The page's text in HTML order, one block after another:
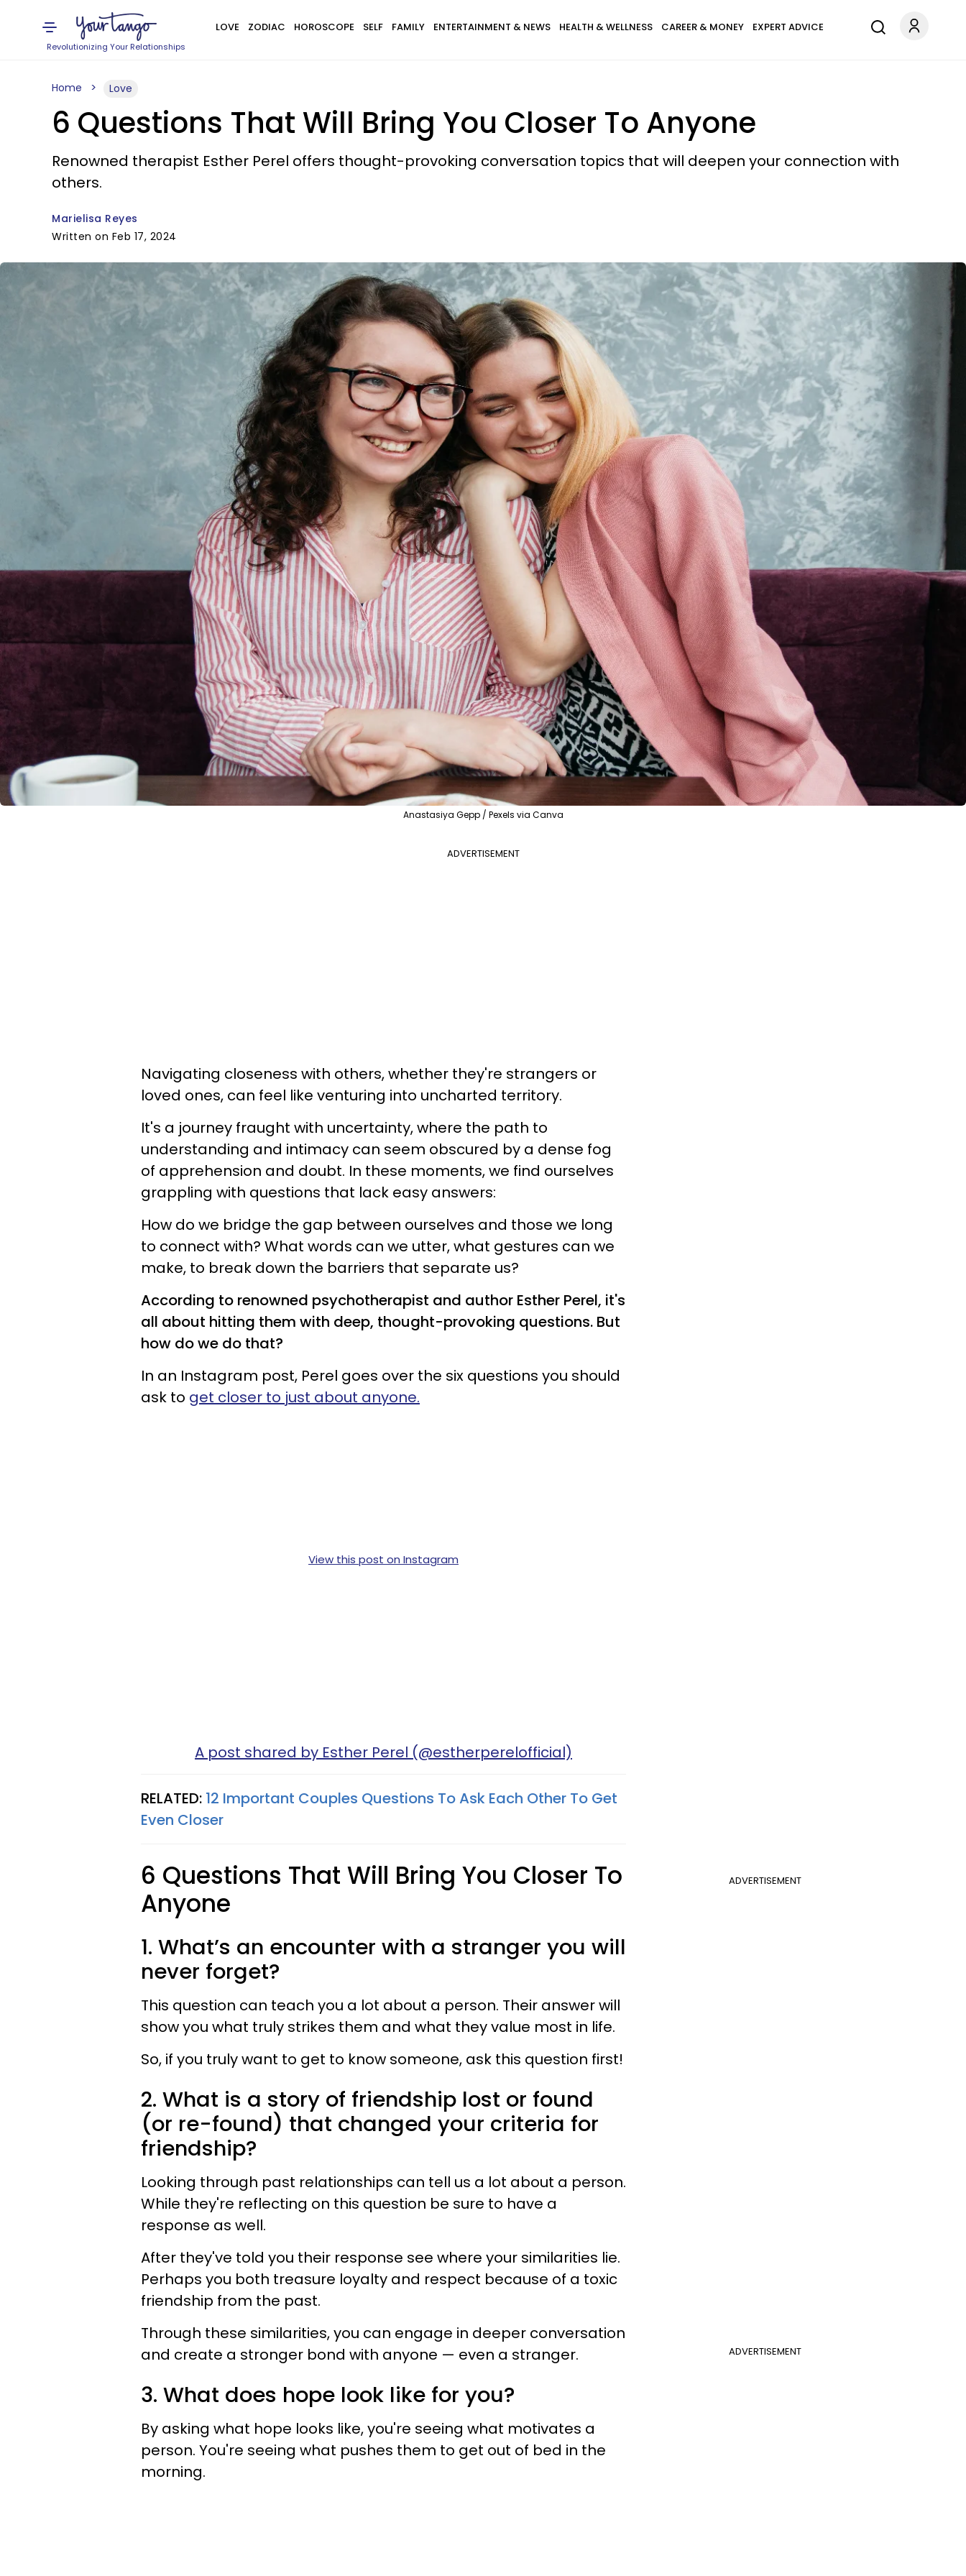
Revolutionizing Your Relationships
LOVE ZODIAC HOROSCOPE SELF FAMILY ENTERTAINMENT & NEWS HEALTH & WELLNESS CAREER & MONEY EXPERT ADVICE
Home Love
6 Questions That Will Bring You Closer To Anyone
Renowned therapist Esther Perel offers thought-provoking conversation topics that will deepen your connection with
others.
Marielisa Reyes
Written on Feb 17, 2024
Anastasiya Gepp / Pexels via Canva
ADVERTISEMENT
Navigating closeness with others, whether they're strangers or
loved ones, can feel like venturing into uncharted territory.
It's a journey fraught with uncertainty, where the path to
understanding and intimacy can seem obscured by a dense fog
of apprehension and doubt. In these moments, we find ourselves
grappling with questions that lack easy answers:
How do we bridge the gap between ourselves and those we long
to connect with? What words can we utter, what gestures can we
make, to break down the barriers that separate us?
According to renowned psychotherapist and author Esther Perel, it's
all about hitting them with deep, thought-provoking questions. But
how do we do that?
In an Instagram post, Perel goes over the six questions you should
ask to get closer to just about anyone.
View this post on Instagram
A post shared by Esther Perel (@estherperelofficial)
RELATED: 12 Important Couples Questions To Ask Each Other To Get
Even Closer
ADVERTISEMENT
6 Questions That Will Bring You Closer To
Anyone
1. What’s an encounter with a stranger you will
never forget?
This question can teach you a lot about a person. Their answer will
show you what truly strikes them and what they value most in life.
So, if you truly want to get to know someone, ask this question first!
2. What is a story of friendship lost or found
(or re-found) that changed your criteria for
friendship?
Looking through past relationships can tell us a lot about a person.
While they're reflecting on this question be sure to have a
response as well.
After they've told you their response see where your similarities lie.
Perhaps you both treasure loyalty and respect because of a toxic
friendship from the past.
ADVERTISEMENT
Through these similarities, you can engage in deeper conversation
and create a stronger bond with anyone — even a stranger.
3. What does hope look like for you?
By asking what hope looks like, you're seeing what motivates a
person. You're seeing what pushes them to get out of bed in the
morning.